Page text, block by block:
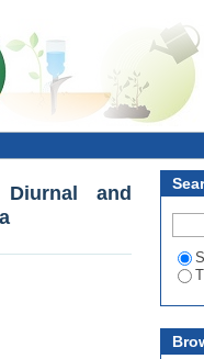
and Seasonal
Diurnal and